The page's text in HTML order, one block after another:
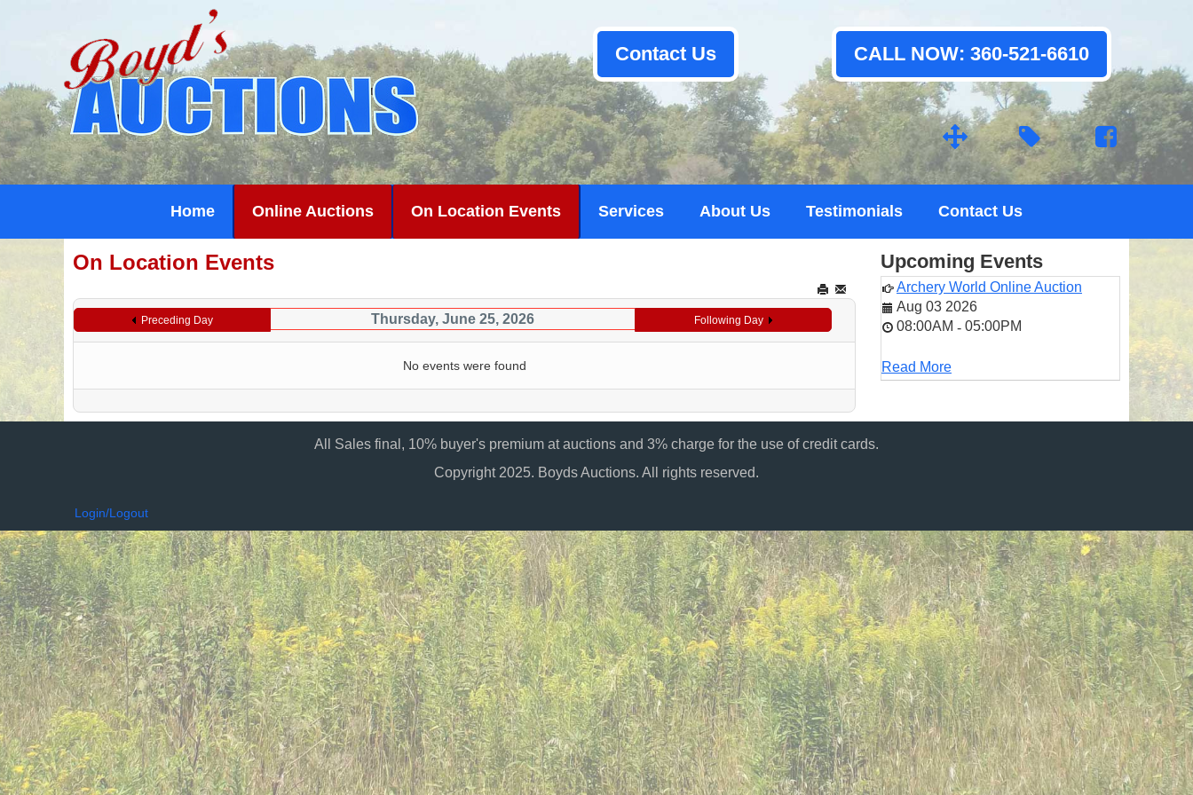
Contact Us CALL NOW: 360-521-6610
Home Online Auctions On Location Events Services About Us Testimonials Contact Us
On Location Events
Preceding Day Thursday, June 25, 2026 Following Day
No events were found
Upcoming Events
Archery World Online Auction
Aug 03 2026
08:00AM - 05:00PM
Read More
All Sales final, 10% buyer's premium at auctions and 3% charge for the use of credit cards.
Copyright 2025. Boyds Auctions. All rights reserved.
Login/Logout